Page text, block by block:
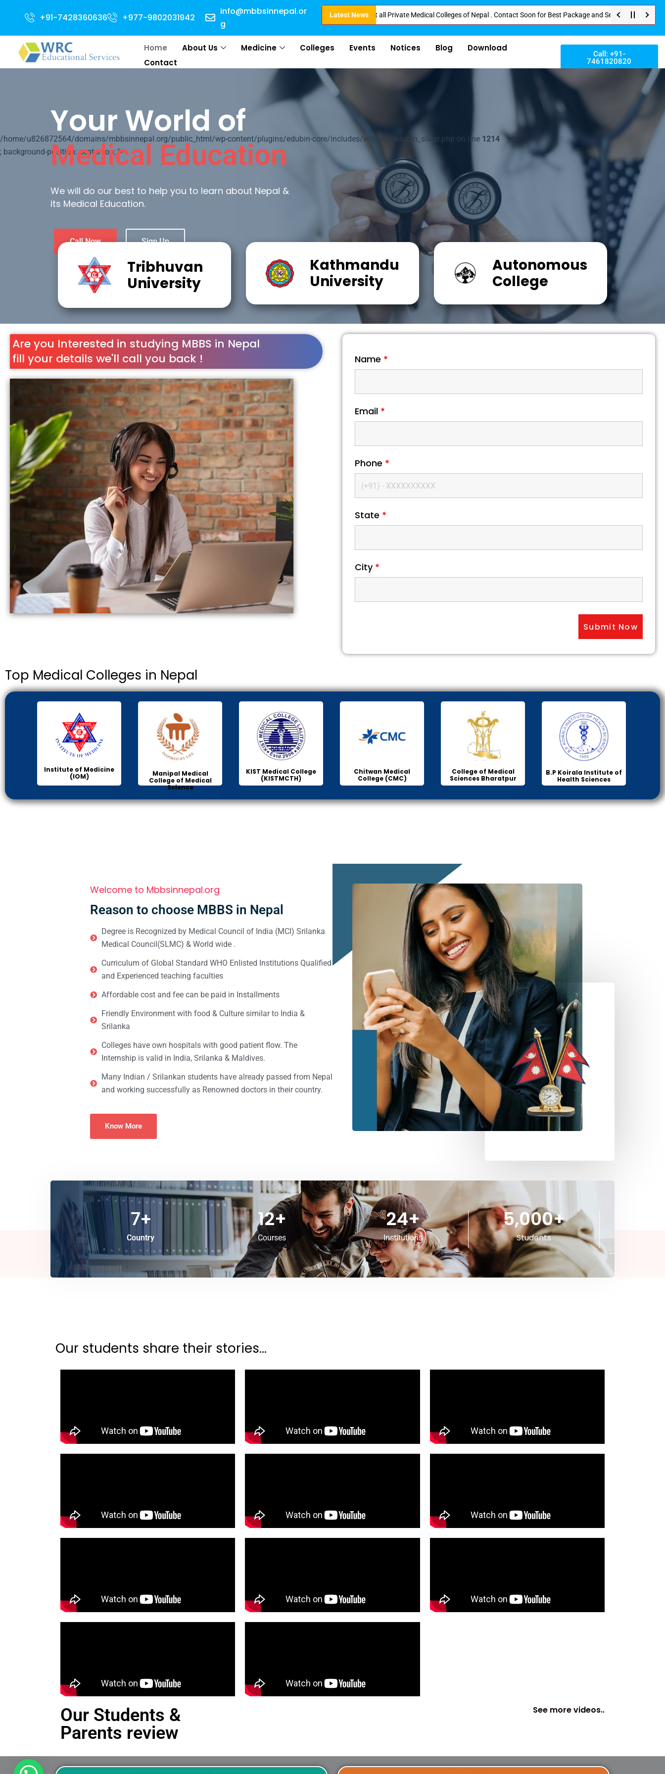
+91-7428360636 +977-9802031942
info@mbbsinnepal.or
g
Latest News
for 2024 Intake . NEET Qualified with 50 percentile are eligible for Direct Admission in Nepal . Booking started at all Private Medical Colleges of Nepal . Contact Soon for Best Package and Service . No Donation or Any
Home About Us Medicine Colleges Events Notices Blog
Download
Contact
Call: +91-
7461820820
/home/u826872564/domains/mbbsinnepal.org/public_html/wp-content/plugins/edubin-core/includes/widgets/edubin_slider.php on line 1214
; background-position: center top; ">
Your World of
Medical Education
We will do our best to help you to learn about Nepal &
its Medical Education.
Call Now Sign Up
Tribhuvan
University
Kathmandu
University
Autonomous
College
Are you Interested in studying MBBS in Nepal
fill your details we'll call you back !
Name *
Email *
Phone *
State *
City *
Top Medical Colleges in Nepal
Institute of Medicine
(IOM)
Manipal Medical
College of Medical
Science
KIST Medical College
(KISTMCTH)
Chitwan Medical
College (CMC)
College of Medical
Sciences Bharatpur
B.P Koirala Institute of
Health Sciences
Welcome to Mbbsinnepal.org
Reason to choose MBBS in Nepal
Degree is Recognized by Medical Council of India (MCI) Srilanka
Medical Council(SLMC) & World wide .
Curriculum of Global Standard WHO Enlisted Institutions Qualified
and Experienced teaching faculties
Affordable cost and fee can be paid in Installments
Friendly Environment with food & Culture similar to India &
Srilanka
Colleges have own hospitals with good patient flow. The
Internship is valid in India, Srilanka & Maldives.
Many Indian / Srilankan students have already passed from Nepal
and working successfully as Renowned doctors in their country.
Know More
Country
7+
Courses
12+
Institutions
24+
Students
5,000+
Our students share their stories...
Our Students &
Parents review
See more videos..